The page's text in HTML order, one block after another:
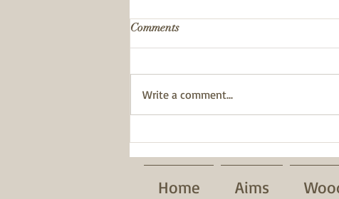
Comments
Write a comment...
Home Aims